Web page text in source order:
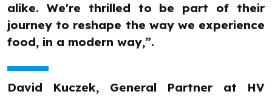
alike. We're thrilled to be part of their
journey to reshape the way we experience
food, in a modern way,”.
David Kuczek, General Partner at HV